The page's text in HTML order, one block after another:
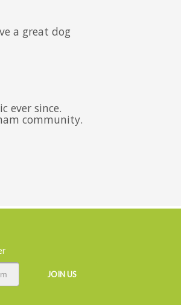
a great dog
ever since.
community.